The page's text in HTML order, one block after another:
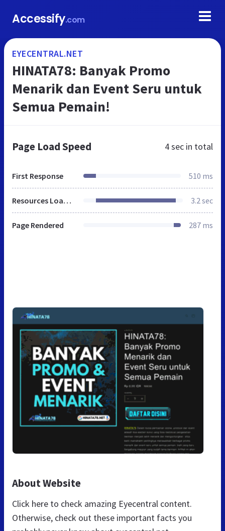
Accessify.com
EYECENTRAL.NET
HINATA78: Banyak Promo
Menarik dan Event Seru untuk
Semua Pemain!
Page Load Speed 4 sec in total
First Response 510 ms
Resources Loaded 3.2 sec
Page Rendered 287 ms
About Website
Click here to check amazing Eyecentral content.
Otherwise, check out these important facts you